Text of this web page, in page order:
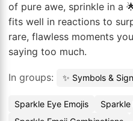
of pure awe, sprinkle in a
fits well in reactions to
rare, flawless moments
saying too much.
In groups: ✨ Symbols &
Sparkle Eye Emojis
Sparkle